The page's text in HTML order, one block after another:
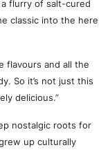
a flurry of salt-cured
classic into the here
flavours and all the
So it’s not just this
delicious.”
nostalgic roots for
up culturally